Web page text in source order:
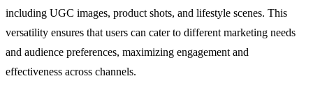
including UGC images, product shots, and lifestyle scenes. This
versatility ensures that users can cater to different marketing needs
and audience preferences, maximizing engagement and
effectiveness across channels.